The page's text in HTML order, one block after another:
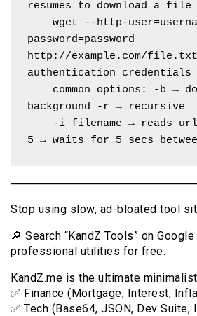
resumes to download a
password=password
http://example.com/
authentication credentials
background -r → recursive
5 → waits for 5 secs
Stop using slow, ad-bloated tool
🔎 Search “KandZ Tools” on
professional utilities for free.
KandZ.me is the ultimate
✅ Finance (Mortgage, Interest,
✅ Tech (Base64, JSON, Dev Suite,